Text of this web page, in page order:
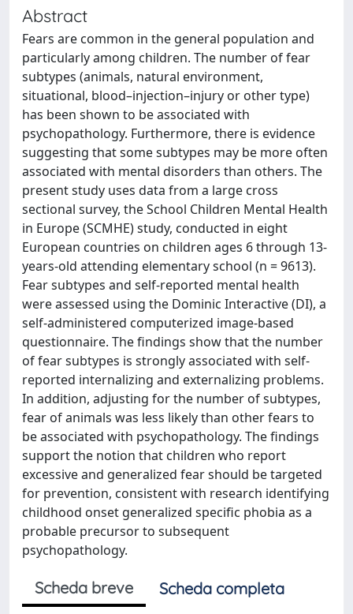
Abstract
Fears are common in the general population and
particularly among children. The number of fear
subtypes (animals, natural environment,
situational, blood–injection–injury or other type)
has been shown to be associated with
psychopathology. Furthermore, there is evidence
suggesting that some subtypes may be more often
associated with mental disorders than others. The
present study uses data from a large cross
sectional survey, the School Children Mental Health
in Europe (SCMHE) study, conducted in eight
European countries on children ages 6 through 13-
years-old attending elementary school (n = 9613).
Fear subtypes and self-reported mental health
were assessed using the Dominic Interactive (DI), a
self-administered computerized image-based
questionnaire. The findings show that the number
of fear subtypes is strongly associated with self-
reported internalizing and externalizing problems.
In addition, adjusting for the number of subtypes,
fear of animals was less likely than other fears to
be associated with psychopathology. The findings
support the notion that children who report
excessive and generalized fear should be targeted
for prevention, consistent with research identifying
childhood onset generalized specific phobia as a
probable precursor to subsequent
psychopathology.
Scheda breve
Scheda completa